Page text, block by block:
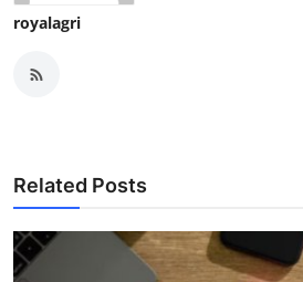
royalagri
Related Posts